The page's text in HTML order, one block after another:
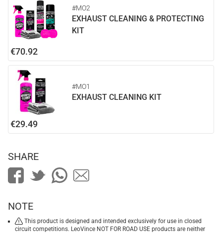
#MO2
EXHAUST CLEANING & PROTECTING
KIT
€70.92
#MO1
EXHAUST CLEANING KIT
€29.49
SHARE
NOTE
This product is designed and intended exclusively for use in closed
circuit competitions. LeoVince NOT FOR ROAD USE products are neither